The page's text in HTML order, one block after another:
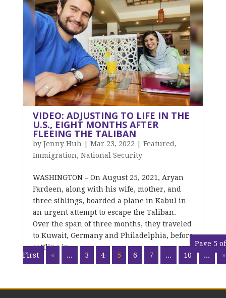
VIDEO: ADJUSTING TO LIFE IN THE
U.S., EIGHT MONTHS AFTER
FLEEING THE TALIBAN
by Jenny Huh Mar 23, 2022 Featured ,
Immigration, National Security
WASHINGTON – On August 25, 2021, Aryan
Fardeen, along with his wife, mother, and
three siblings, boarded a plane in Kabul in
an urgent attempt to escape the Taliban.
Over the span of three months, they traveled
to Kuwait, Germany and Philadelphia, before
settling in...
Page 5
First
« ... 3 4 5 6 7 ... 10 ... »